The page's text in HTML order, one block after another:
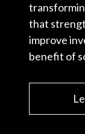
that
improve
benefit of